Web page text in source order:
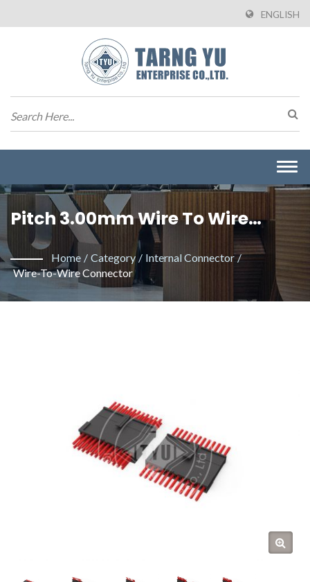
ENGLISH
Pitch 3.00mm Wire To Wire
Connector. / Manufacturer Of
Wire To Board Connectors From
Taiwan | Tarng Yu Enterprise
Home / Category / Internal Connector /
Wire-To-Wire Connector